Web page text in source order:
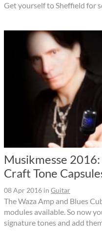
Get yourself to Sheffield for
Musikmesse 2016:
Craft Tone
08 Apr 2016 in Guitar
The Waza Amp and Blues
modules available. So now
signature tones and add